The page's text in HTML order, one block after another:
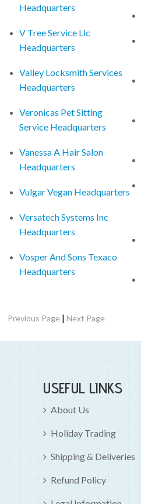
Headquarters
V Tree Service Llc
Headquarters
Valley Locksmith Services
Headquarters
Veronicas Pet Sitting
Service Headquarters
Vanessa A Hair Salon
Headquarters
Vulgar Vegan Headquarters
Versatech Systems Inc
Headquarters
Vosper And Sons Texaco
Headquarters
Previous Page |Next Page
USEFUL LINKS
About Us
Holiday Trading
Shipping & Deliveries
Refund Policy